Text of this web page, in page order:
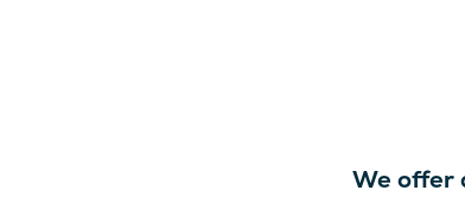
We offer